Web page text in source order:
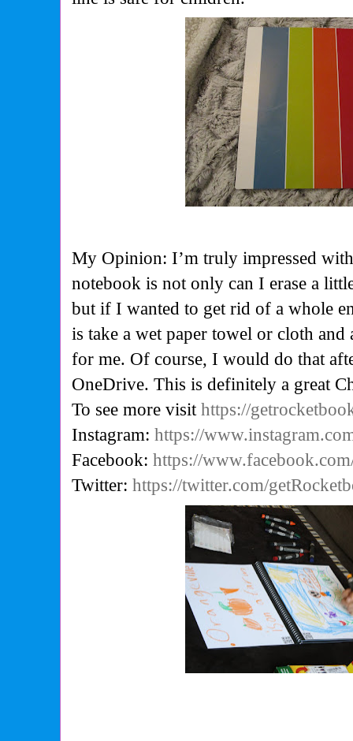
My Opinion: I’m truly impressed
notebook is not only can I erase a
but if I wanted to get rid of a whole
is take a wet paper towel or cloth
for me. Of course, I would do that
OneDrive. This is definitely a great
To see more visithttps://
Instagram:https://
Facebook:https://
Twitter:https://twitter.com/